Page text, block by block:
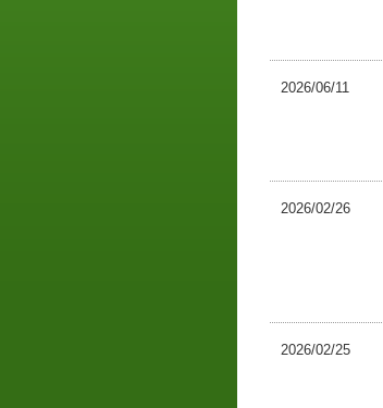
2026/06/11
2026/02/26
2026/02/25